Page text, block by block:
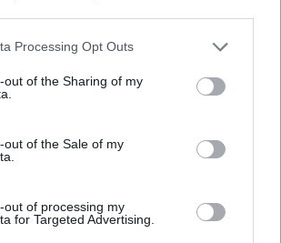
Processing Opt Outs
out of the Sharing of my
out of the Sale of my
out of processing my
for Targeted Advertising.
Amposta recupera les Cases del Castell i
patrimoni, turisme i gastronomia
Amb el suport de